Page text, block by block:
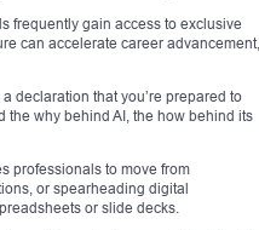
frequently gain access to exclusive
can accelerate career advancement,
declaration that you’re prepared to
the why behind AI, the how behind its
professionals to move from
or spearheading digital
or slide decks.